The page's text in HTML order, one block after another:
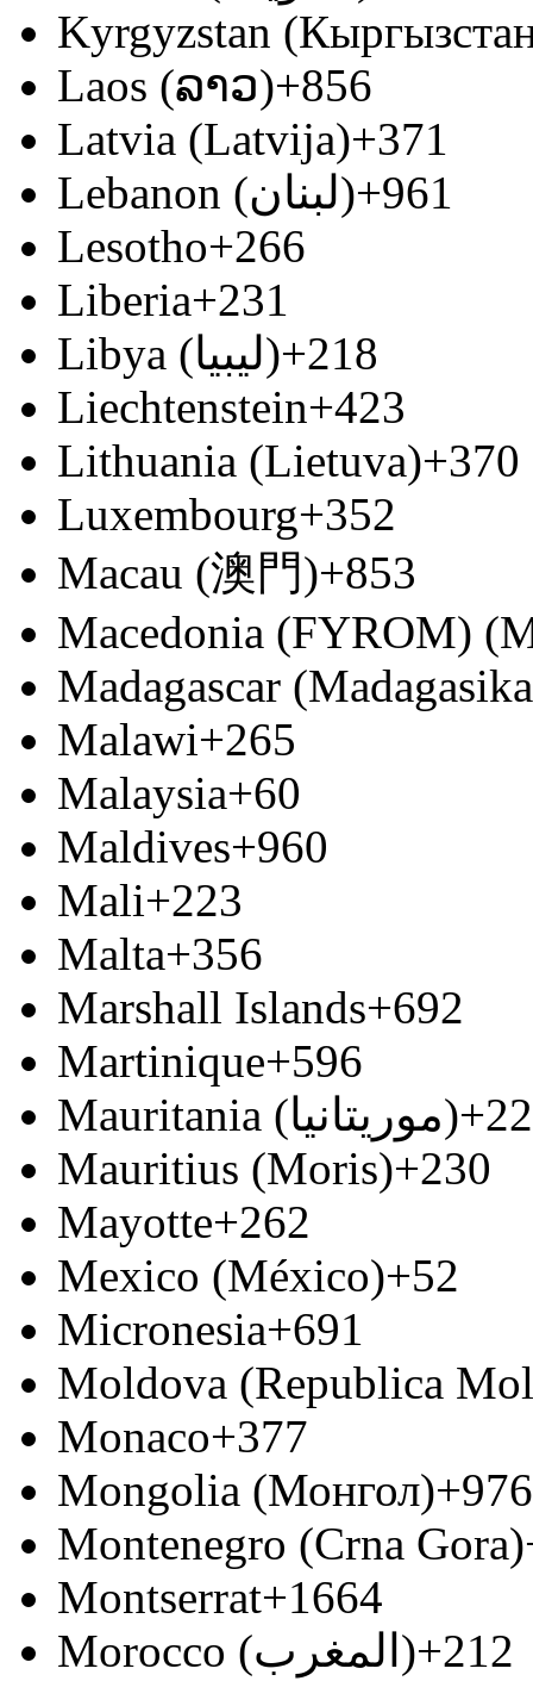
Kyrgyzstan
Laos (ລາວ)+856
Latvia (Latvija)+371
Lebanon (‫لبنان‬‎)+961
Lesotho+266
Liberia+231
Libya (‫ليبيا‬‎)+218
Liechtenstein+423
Lithuania (Lietuva)+370
Luxembourg+352
Macau (澳門)+853
Macedonia (FYROM)
Madagascar
Malawi+265
Malaysia+60
Maldives+960
Mali+223
Malta+356
Marshall Islands+692
Martinique+596
Mauritania (‫موريتانيا‬‎)
Mauritius (Moris)+230
Mayotte+262
Mexico (México)+52
Micronesia+691
Moldova (Republica
Monaco+377
Mongolia (Монгол)+976
Montenegro (Crna Gora)
Montserrat+1664
Morocco (‫المغرب‬‎)+212